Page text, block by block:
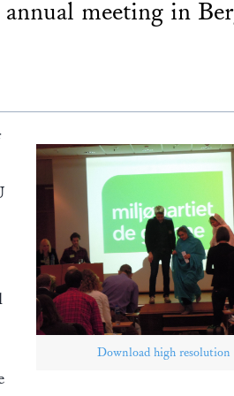
annual meeting in
Download high resolution